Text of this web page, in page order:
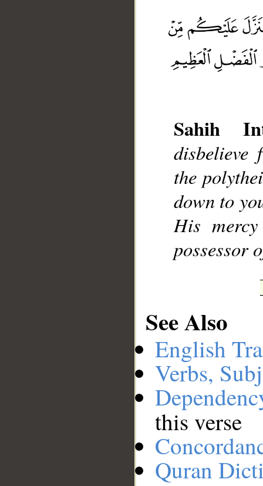
Sahih
disbelieve
the
down to
His
possessor
See Also
English
Verbs,
this verse
Quran